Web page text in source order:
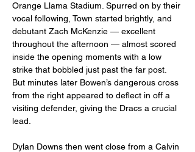
Orange Llama Stadium. Spurred on by their
vocal following, Town started brightly, and
debutant Zach McKenzie — excellent
throughout the afternoon — almost scored
inside the opening moments with a low
strike that bobbled just past the far post.
But minutes later Bowen’s dangerous cross
from the right appeared to deflect in off a
visiting defender, giving the Dracs a crucial
lead.
Dylan Downs then went close from a Calvin